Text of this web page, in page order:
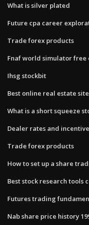
What is silver plated
Future cpa career
Trade forex products
Fnaf world simulator free
Ihsg stockbit
Best online real estate site
What is a short squeeze
Dealer rates and
Trade forex products
How to set up a share
Best stock research tools
Futures trading
Nab share price history